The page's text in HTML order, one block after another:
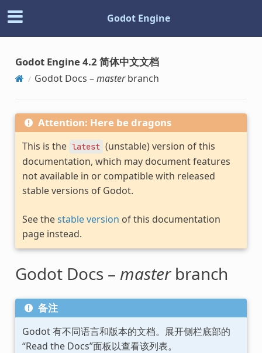
Godot Engine
Godot Engine 4.2 简体中文文档
Godot Docs –masterbranch
Attention: Here be dragons
This is the latest (unstable) version of this
documentation, which may document features
not available in or compatible with released
stable versions of Godot.
See thestable version of this documentation
page instead.
Godot Docs – masterbranch
备注
Godot 有不同语言和版本的文档。展开侧栏底部的
“Read the Docs”面板以查看该列表。